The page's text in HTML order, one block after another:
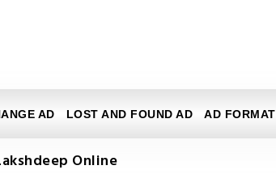
AD LOST AND FOUND AD AD FORMAT
Online